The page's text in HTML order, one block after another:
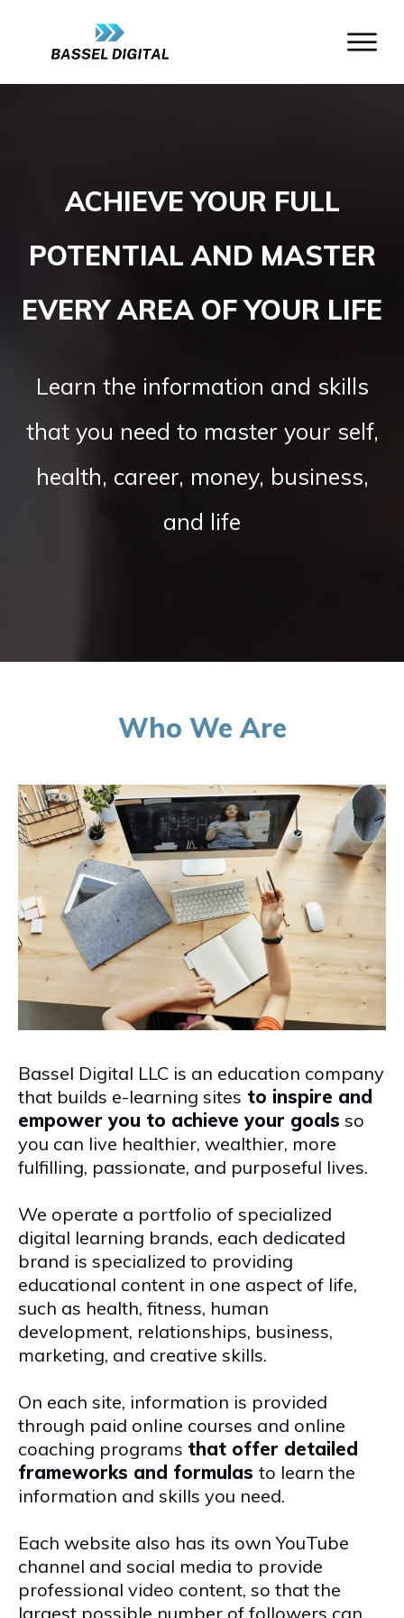
ACHIEVE YOUR FULL
POTENTIAL AND MASTER
EVERY AREA OF YOUR LIFE
Learn the information and skills
that you need to master your self,
health, career, money, business,
and life
Who We Are
Bassel Digital LLC is an education company
that builds e-learning sites to inspire and
empower you to achieve your goals so
you can live healthier, wealthier, more
fulfilling, passionate, and purposeful lives.
We operate a portfolio of specialized
digital learning brands, each dedicated
brand is specialized to providing
educational content in one aspect of life,
such as health, fitness, human
development, relationships, business,
marketing, and creative skills.
On each site, information is provided
through paid online courses and online
coaching programs that offer detailed
frameworks and formulas to learn the
information and skills you need.
Each website also has its own YouTube
channel and social media to provide
professional video content, so that the
largest possible number of followers can